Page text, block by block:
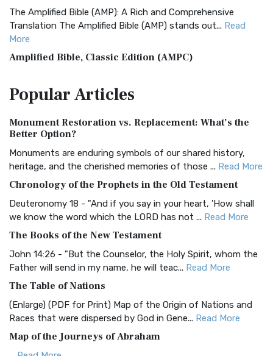
The Amplified Bible (AMP): A Rich and Comprehensive
Translation The Amplified Bible (AMP) stands out... Read
More
Amplified Bible, Classic Edition (AMPC)
Treasure The Amplified Bible, Classic Editio...
The Authorized (King James) Version (AKJV): A Timeless
Classic The Authorized King James Version (AK...
BRG Bible (BRG)
Visual Experience The BRG Bible, an acronym...Read More
Christian Standard Bible (CSB)
and Readability The Christian Standard Bib...
Common English Bible (CEB)
Everyone The Common English Bible (CEB) is a conte...
More
Complete Jewish Bible (CJB)
The Complete Jewish Bible (CJB): A Jewish Perspective on
PopularArticles
Monument Restoration vs. Replacement: What’s the
Better Option?
Monuments are enduring symbols of our shared history,
heritage, and the cherished memories of those ... Read More
Chronology of the Prophets in the Old Testament
Deuteronomy 18 - "And if you say in your heart, 'How shall
we know the word which the LORD has not ... Read More
The Books of the New Testament
John 14:26 - "But the Counselor, the Holy Spirit, whom the
Father will send in my name, he will teac... Read More
The Table of Nations
(Enlarge) (PDF for Print) Map of the Origin of Nations and
Races that were dispersed by God in Gene... Read More
Map of the Journeys of Abraham